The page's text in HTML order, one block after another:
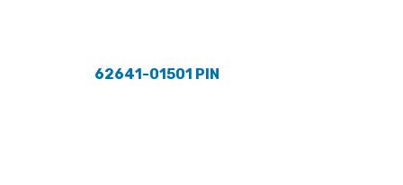
62641-01501 PIN